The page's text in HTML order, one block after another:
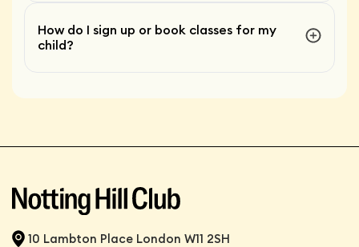
How do I sign up or book classes for my
child?
10 Lambton Place London W11 2SH